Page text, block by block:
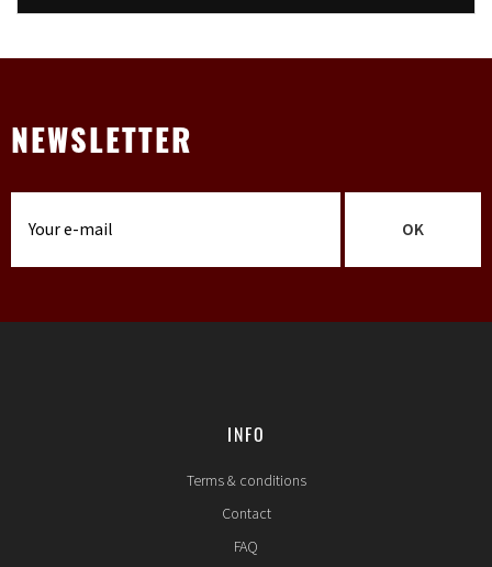
NEWSLETTER
OK
INFO
Terms & conditions
Contact
FAQ